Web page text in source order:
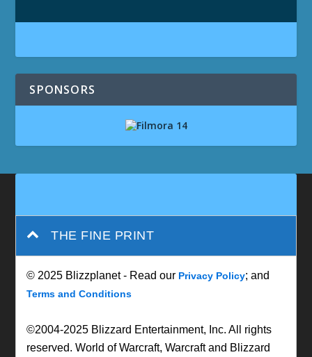
SPONSORS
THE FINE PRINT
© 2025 Blizzplanet - Read our Privacy Policy; and
Terms and Conditions
©2004-2025 Blizzard Entertainment, Inc. All rights
reserved. World of Warcraft, Warcraft and Blizzard